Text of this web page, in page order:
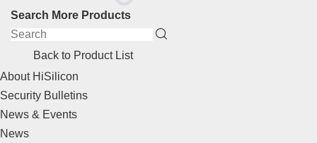
Search More Products
Back to Product List
About HiSilicon
Security Bulletins
News & Events
News